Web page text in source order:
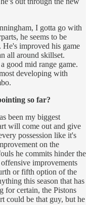
I gotta go with
he seems to be
improved his game
all around skillset.
good mid range game.
developing with
so far?
been my biggest
will come out and give
possession like it's
on the
he commits hinder the
improvements
or fifth option of the
this season that has
for certain, the Pistons
could be that guy, but he